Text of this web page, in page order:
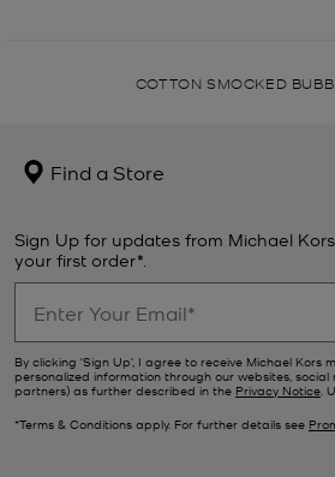
COTTON SMOCKED
Find a Store
Sign Up for updates from Michael
your first order*.
By clicking ‘Sign Up’, I agree to receive Michael Kors
personalized information through our websites,
partners) as further described in the Privacy Notice.
*Terms & Conditions apply. For further details see